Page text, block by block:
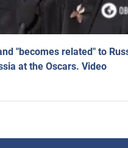
"becomes related" to
at the Oscars. Video